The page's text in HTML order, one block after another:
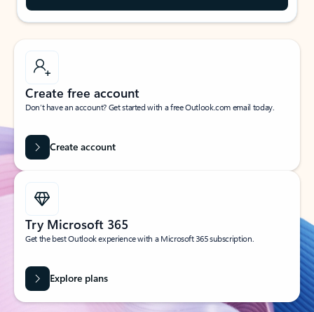
Create free account
Don’t have an account? Get started with a free Outlook.com email today.
Create account
Try Microsoft 365
Get the best Outlook experience with a Microsoft 365 subscription.
Explore plans